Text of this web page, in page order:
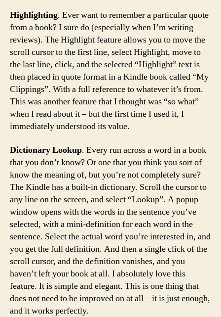
Highlighting. Ever want to remember a particular quote
from a book? I sure do (especially when I’m writing
reviews). The Highlight feature allows you to move the
scroll cursor to the first line, select Highlight, move to
the last line, click, and the selected “Highlight” text is
then placed in quote format in a Kindle book called “My
Clippings”. With a full reference to whatever it’s from.
This was another feature that I thought was “so what”
when I read about it – but the first time I used it, I
immediately understood its value.
Dictionary Lookup. Every run across a word in a book
that you don’t know? Or one that you think you sort of
know the meaning of, but you’re not completely sure?
The Kindle has a built-in dictionary. Scroll the cursor to
any line on the screen, and select “Lookup”. A popup
window opens with the words in the sentence you’ve
selected, with a mini-definition for each word in the
sentence. Select the actual word you’re interested in, and
you get the full definition. And then a single click of the
scroll cursor, and the definition vanishes, and you
haven’t left your book at all. I absolutely love this
feature. It is simple and elegant. This is one thing that
does not need to be improved on at all – it is just enough,
and it works perfectly.